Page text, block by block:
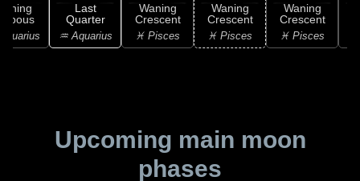
Last
Quarter
♒ Aquarius
Waning
Crescent
♓ Pisces
Waning
Crescent
♓ Pisces
Waning
Crescent
♓ Pisces
Upcoming main moon
phases